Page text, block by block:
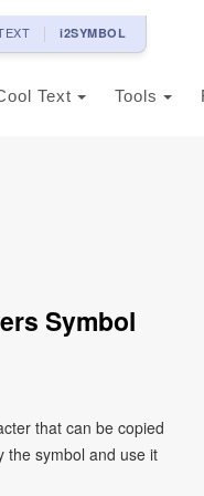
i2SYMBOL
Text Tools
Symbol
that can be copied
the symbol and use it